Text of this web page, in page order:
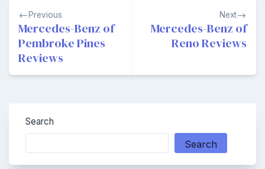
Post
navigation
Previous
Mercedes-Benz of
Pembroke Pines
Reviews
Next
Mercedes-Benz of
Reno Reviews
Search
Search